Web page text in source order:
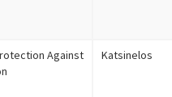
Against
Katsinelos